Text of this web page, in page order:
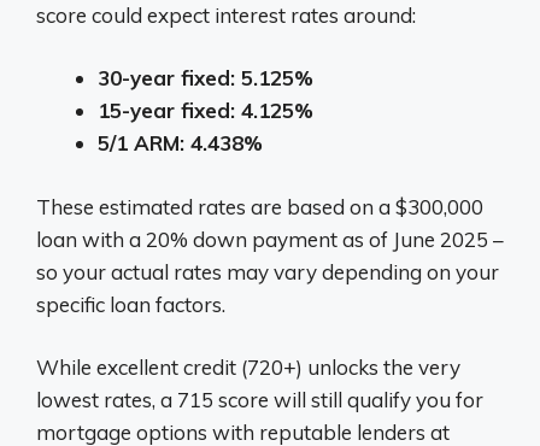
score could expect interest rates around:
30-year fixed: 5.125%
15-year fixed: 4.125%
5/1 ARM: 4.438%
These estimated rates are based on a $300,000
loan with a 20% down payment as of June 2025 –
so your actual rates may vary depending on your
specific loan factors.
While excellent credit (720+) unlocks the very
lowest rates, a 715 score will still qualify you for
mortgage options with reputable lenders at